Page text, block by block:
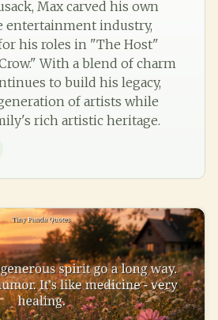
Max carved his own
entertainment industry,
his roles in "The Host"
With a blend of charm
to build his legacy,
of artists while
rich artistic heritage.